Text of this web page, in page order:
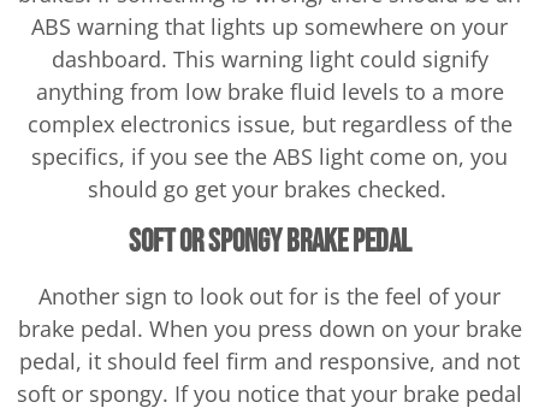
ABS warning that lights up somewhere on your
dashboard. This warning light could signify
anything from low brake fluid levels to a more
complex electronics issue, but regardless of the
specifics, if you see the ABS light come on, you
should go get your brakes checked.
Soft or Spongy Brake Pedal
Another sign to look out for is the feel of your
brake pedal. When you press down on your brake
pedal, it should feel firm and responsive, and not
soft or spongy. If you notice that your brake pedal